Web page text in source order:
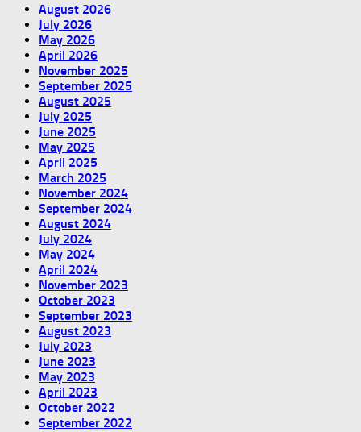
August 2026
July 2026
May 2026
April 2026
November 2025
September 2025
August 2025
July 2025
June 2025
May 2025
April 2025
March 2025
November 2024
September 2024
August 2024
July 2024
May 2024
April 2024
November 2023
October 2023
September 2023
August 2023
July 2023
June 2023
May 2023
April 2023
October 2022
September 2022